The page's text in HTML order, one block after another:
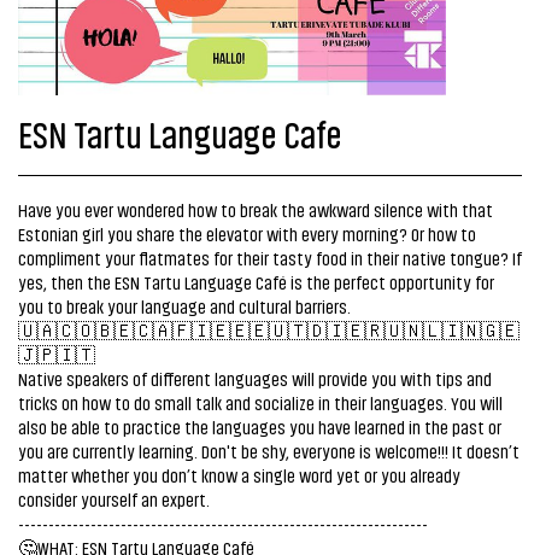
ESN Tartu Language Cafe
Have you ever wondered how to break the awkward silence with that
Estonian girl you share the elevator with every morning? Or how to
compliment your flatmates for their tasty food in their native tongue? If
yes, then the ESN Tartu Language Café is the perfect opportunity for
you to break your language and cultural barriers.
🇺🇦🇨🇴🇧🇪🇨🇦🇫🇮🇪🇪🇪🇺🇹🇩🇮🇪🇷🇺🇳🇱🇮🇳🇬🇪
🇯🇵🇮🇹
Native speakers of different languages will provide you with tips and
tricks on how to do small talk and socialize in their languages. You will
also be able to practice the languages you have learned in the past or
you are currently learning. Don't be shy, everyone is welcome!!! It doesn’t
matter whether you don’t know a single word yet or you already
consider yourself an expert.
--------------------------------------------------------------------
🤔WHAT: ESN Tartu Language Café